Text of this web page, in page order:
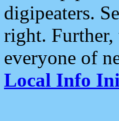
digipeaters.
right. Further,
everyone of
Local Info